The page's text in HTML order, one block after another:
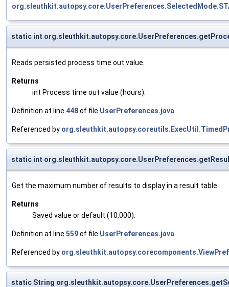
static int
Reads persisted process time out value.
Returns
int Process time out value (hours).
Definition at line 448of file UserPreferences.java
Referenced by
static int
Get the maximum number of results to display in a result table.
Returns
Saved value or default (10,000).
Definition at line 559of file UserPreferences.java
Referenced by
static String